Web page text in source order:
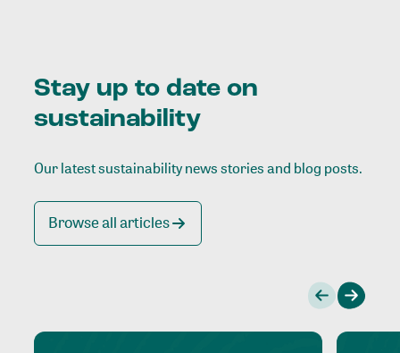
Stay up to date on
sustainability
Our latest sustainability news stories and blog posts.
Browse all articles